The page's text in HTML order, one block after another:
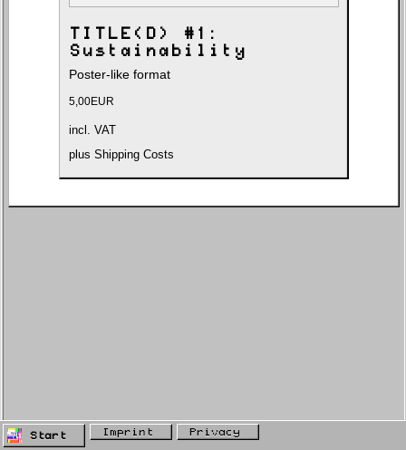
TITLE(D) #1:
Sustainability
5,00EUR
Poster-like format
incl. VAT
plus Shipping Costs
Start Imprint Privacy